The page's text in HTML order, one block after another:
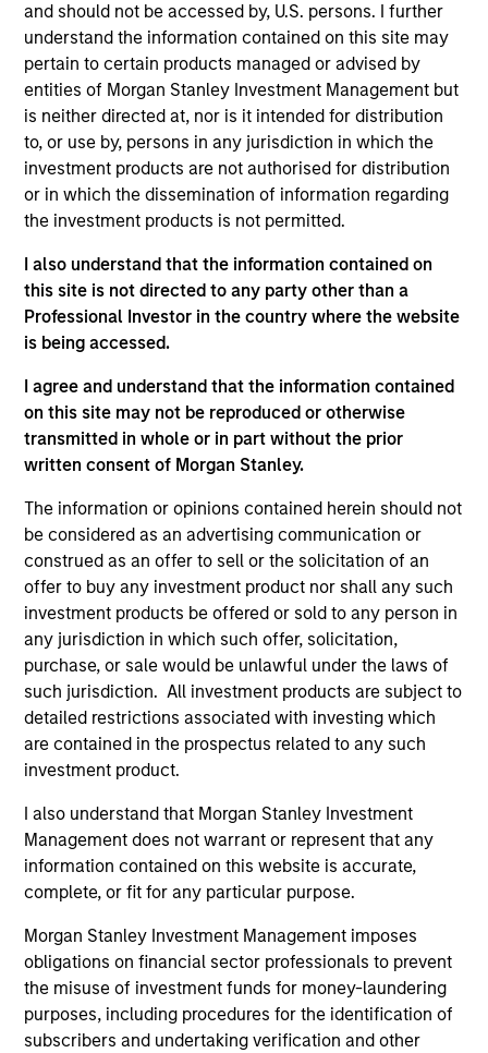
and should not be accessed by, U.S. persons. I further
understand the information contained on this site may
pertain to certain products managed or advised by
entities of Morgan Stanley Investment Management but
is neither directed at, nor is it intended for distribution
to, or use by, persons in any jurisdiction in which the
investment products are not authorised for distribution
or in which the dissemination of information regarding
the investment products is not permitted.
I also understand that the information contained on
this site is not directed to any party other than a
Professional Investor in the country where the website
is being accessed.
I agree and understand that the information contained
on this site may not be reproduced or otherwise
transmitted in whole or in part without the prior
written consent of Morgan Stanley.
The information or opinions contained herein should not
be considered as an advertising communication or
construed as an offer to sell or the solicitation of an
offer to buy any investment product nor shall any such
investment products be offered or sold to any person in
any jurisdiction in which such offer, solicitation,
purchase, or sale would be unlawful under the laws of
such jurisdiction. All investment products are subject to
detailed restrictions associated with investing which
are contained in the prospectus related to any such
investment product.
I also understand that Morgan Stanley Investment
Management does not warrant or represent that any
information contained on this website is accurate,
complete, or fit for any particular purpose.
Morgan Stanley Investment Management imposes
obligations on financial sector professionals to prevent
the misuse of investment funds for money-laundering
purposes, including procedures for the identification of
subscribers and undertaking verification and other
debentures. We target ultra-short securitized bonds that
we believe to be of the highest quality with low credit and
event risk. The team seeks to preserve principal and
generate a consistent source of income and liquidity.
Traditional short-term, low volatility mortgage- and asset-
backed securities are emphasized because of their
historical substantial yield premium versus Treasury and
agency notes.
Differentiators
1
Security Selection
We specialize in high quality securitized investing,
including traditional, low volatility ABS and Agency MBS
backed by single- and multi-family loans. Our approach
focuses on identifying securitized bonds with stable and
predictable cash flows and low credit and event risk.
2
Sector Emphasis
We exclude corporate bonds from all short duration
strategies. Instead, we emphasize high quality
securitized bonds because they offer similar yields as
corporate bonds with significantly higher credit quality.
3